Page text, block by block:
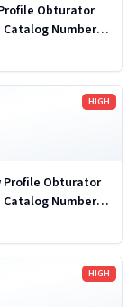
Obturator
Number:
Trocar
HIGH
Profile Obturator
Number:
Trocar
HIGH